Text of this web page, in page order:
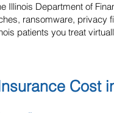
Illinois Department of
ransomware, privacy
patients you treat
Cost